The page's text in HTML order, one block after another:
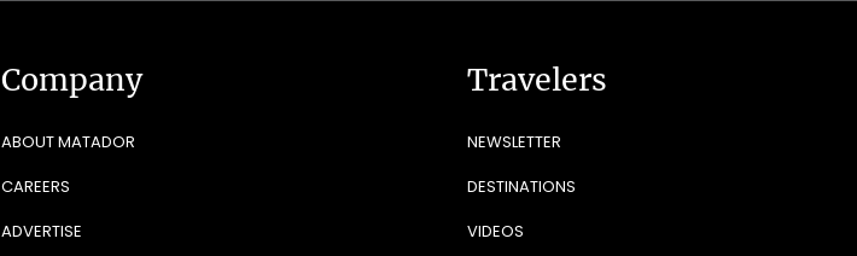
Company
ABOUT MATADOR
CAREERS
ADVERTISE
Travelers
NEWSLETTER
DESTINATIONS
VIDEOS